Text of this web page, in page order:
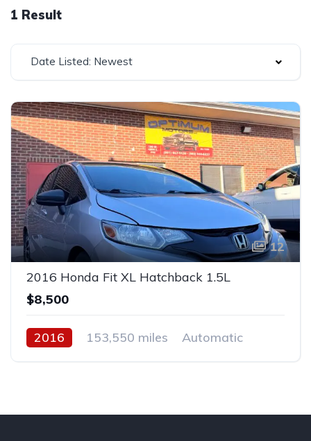
1 Result
Date Listed: Newest
12
2016 Honda Fit XL Hatchback 1.5L
$8,500
2016 153,550 miles
Automatic